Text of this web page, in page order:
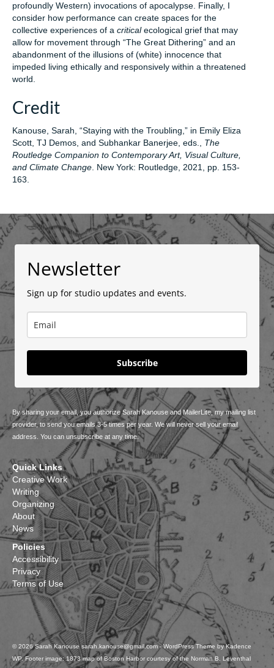
profoundly Western) invocations of apocalypse. Finally, I
consider how performance can create spaces for the
collective experiences of a criticalecological grief that may
allow for movement through “The Great Dithering” and an
abandonment of the illusions of (white) innocence that
impeded living ethically and responsively within a threatened
world.
Credit
Kanouse, Sarah, “Staying with the Troubling,” in Emily Eliza
Scott, TJ Demos, and Subhankar Banerjee, eds., The
Routledge Companion to Contemporary Art, Visual Culture,
and Climate Change . New York: Routledge, 2021, pp. 153-
163.
Newsletter
Sign up for studio updates and events.
Subscribe
By sharing your email, you authorize Sarah Kanouse and MailerLite, my mailing list
provider, to send you emails 3-5 times per year. We will never sell your email
address. You can unsubscribe at any time.
Quick Links
Creative Work
Writing
Organizing
About
News
Policies
Accessibility
Privacy
Terms of Use
© 2026 Sarah Kanouse sarah.kanouse@gmail.com - WordPress Theme byKadence
WP. Footer image: 1873 map of Boston Harbor courtesy of the Norman B. Leventhal